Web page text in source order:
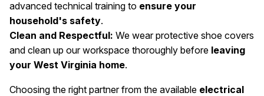
advanced technical training to ensure your
household's safety.
Clean and Respectful: We wear protective shoe covers
and clean up our workspace thoroughly before leaving
your West Virginia home.
Choosing the right partner from the available electrical